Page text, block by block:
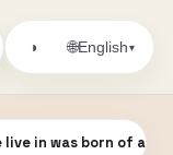
◑ 🌐English▾
live in was born of a